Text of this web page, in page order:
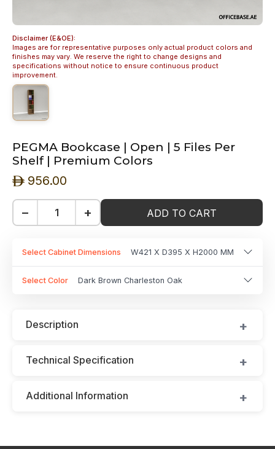
Disclaimer (E&OE):
Images are for representative purposes only actual product colors and
finishes may vary. We reserve the right to change designs and
specifications without notice to ensure continuous product
improvement.
PEGMA Bookcase | Open | 5 Files Per
Shelf | Premium Colors
ê 956.00
− + ADD TO CART
Select Cabinet Dimensions W421 X D395 X H2000 MM
Select Color Dark Brown Charleston Oak
Description
Technical Specification
Additional Information